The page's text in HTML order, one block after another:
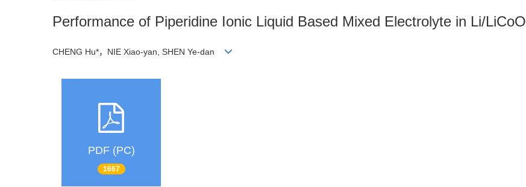
Performance of Piperidine Ionic Liquid Based Mixed Electrolyte in Li/LiCoO
CHENG Hu*，NIE Xiao-yan, SHEN Ye-dan
PDF (PC)
1667